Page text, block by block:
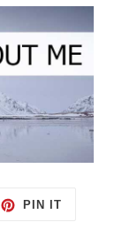
PIN IT